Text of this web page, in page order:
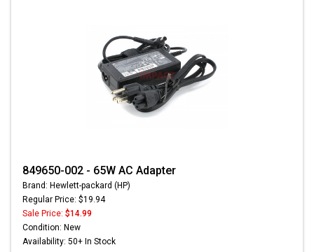
849650-002 - 65W AC Adapter
Brand: Hewlett-packard (HP)
Regular Price: $19.94
Sale Price: $14.99
Condition: New
Availability: 50+ In Stock